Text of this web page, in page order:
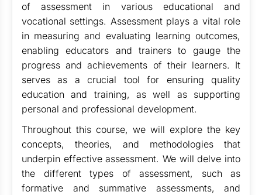
of assessment in various educational and
vocational settings. Assessment plays a vital role
in measuring and evaluating learning outcomes,
enabling educators and trainers to gauge the
progress and achievements of their learners. It
serves as a crucial tool for ensuring quality
education and training, as well as supporting
personal and professional development.
Throughout this course, we will explore the key
concepts, theories, and methodologies that
underpin effective assessment. We will delve into
the different types of assessment, such as
formative and summative assessments, and